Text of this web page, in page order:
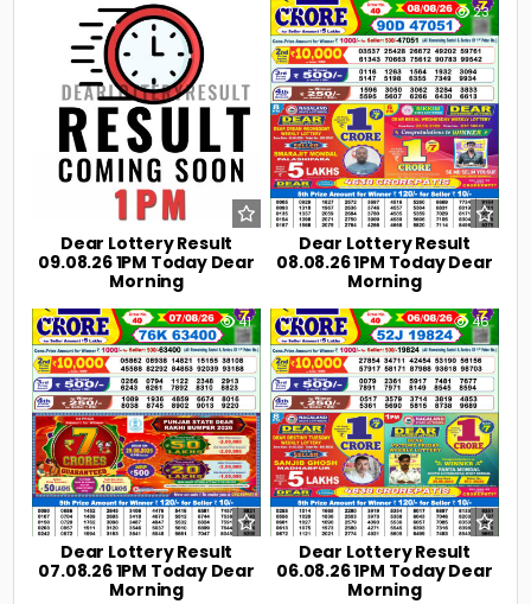
Dear Lottery Result
09.08.26 1PM Today Dear
Morning
0 23
Dear Lottery Result
08.08.26 1PM Today Dear
Morning
0 41
Dear Lottery Result
07.08.26 1PM Today Dear
Morning
0 46
Dear Lottery Result
06.08.26 1PM Today Dear
Morning